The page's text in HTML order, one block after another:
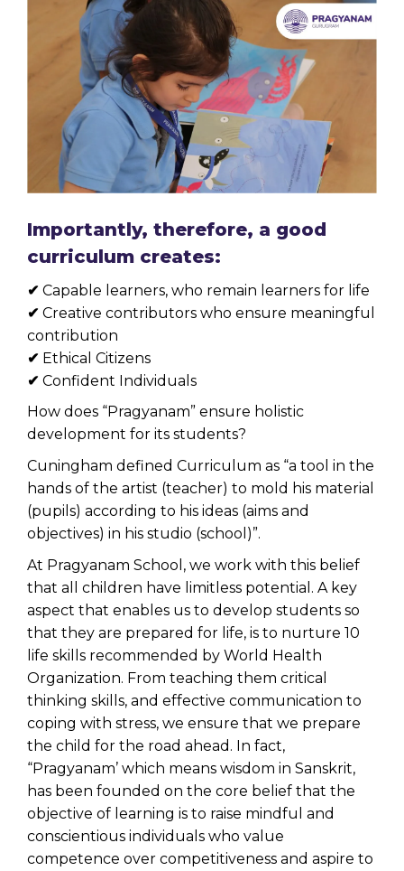
Importantly, therefore, a good
curriculum creates:
✔ Capable learners, who remain learners for life
✔ Creative contributors who ensure meaningful
contribution
✔ Ethical Citizens
✔ Confident Individuals
How does “Pragyanam” ensure holistic
development for its students?
Cuningham defined Curriculum as “a tool in the
hands of the artist (teacher) to mold his material
(pupils) according to his ideas (aims and
objectives) in his studio (school)”.
At Pragyanam School , we work with this belief
that all children have limitless potential. A key
aspect that enables us to develop students so
that they are prepared for life, is to nurture 10
life skills recommended by World Health
Organization. From teaching them critical
thinking skills, and effective communication to
coping with stress, we ensure that we prepare
the child for the road ahead. In fact,
“Pragyanam’ which means wisdom in Sanskrit,
has been founded on the core belief that the
objective of learning is to raise mindful and
conscientious individuals who value
competence over competitiveness and aspire to